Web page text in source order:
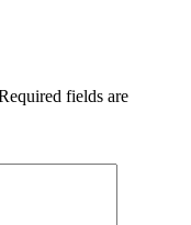
fields are